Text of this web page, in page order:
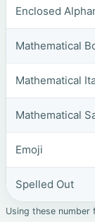
Enclosed
Mathematical
Mathematical
Mathematical
Emoji
Spelled Out
Using these number